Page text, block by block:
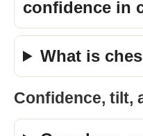
confidence in
What is
Confidence, tilt,